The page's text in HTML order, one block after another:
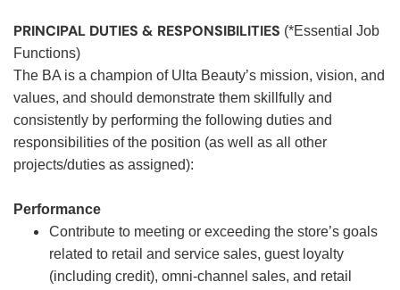
PRINCIPAL DUTIES & RESPONSIBILITIES (*Essential Job
Functions)
The BA is a champion of Ulta Beauty’s mission, vision, and
values, and should demonstrate them skillfully and
consistently by performing the following duties and
responsibilities of the position (as well as all other
projects/duties as assigned):
Performance
Contribute to meeting or exceeding the store’s goals
related to retail and service sales, guest loyalty
(including credit), omni-channel sales, and retail